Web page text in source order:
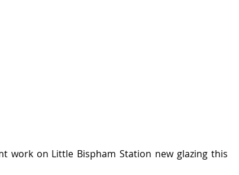
work on Little Bispham Station new glazing this